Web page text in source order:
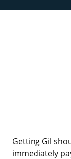
Getting Gil
immediately